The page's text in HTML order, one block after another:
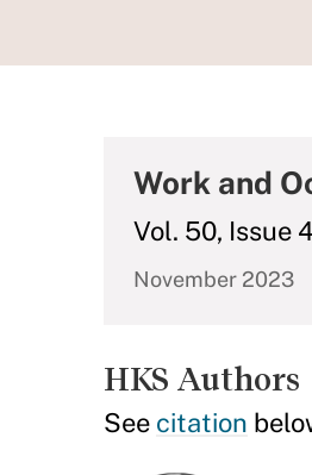
Work and
Vol. 50, Issue
November 2023
HKS Authors
See citation